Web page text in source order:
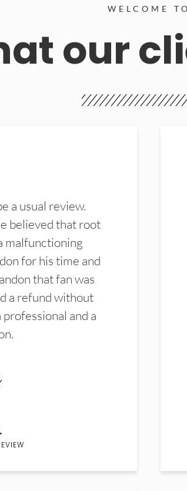
WELCOME TO
our
a usual review.
believed that root
malfunctioning
for his time and
that fan was
a refund without
and a